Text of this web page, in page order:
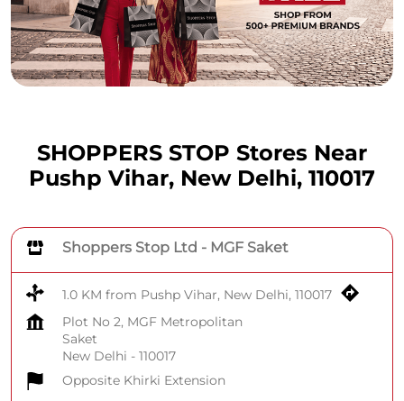
SHOPPERS STOP Stores Near
Pushp Vihar, New Delhi, 110017
Shoppers Stop Ltd - MGF Saket
1.0 KM from Pushp Vihar, New Delhi, 110017
Plot No 2, MGF Metropolitan
Saket
New Delhi - 110017
Opposite Khirki Extension